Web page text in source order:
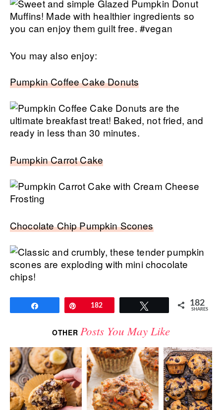
You may also enjoy:
Pumpkin Coffee Cake Donuts
Pumpkin Carrot Cake
Chocolate Chip Pumpkin Scones
Pin182 182
SHARES
OTHERPosts You May Like